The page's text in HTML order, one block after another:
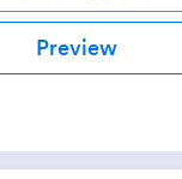
Preview